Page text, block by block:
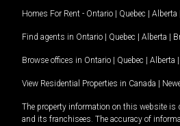
Homes For Rent - Ontario | Quebec | Alberta
Find agents in Ontario | Quebec | Alberta |
Browse offices in Ontario | Quebec | Alberta |
View Residential Properties in Canada |
The property information on this website is
and its franchisees. The accuracy of